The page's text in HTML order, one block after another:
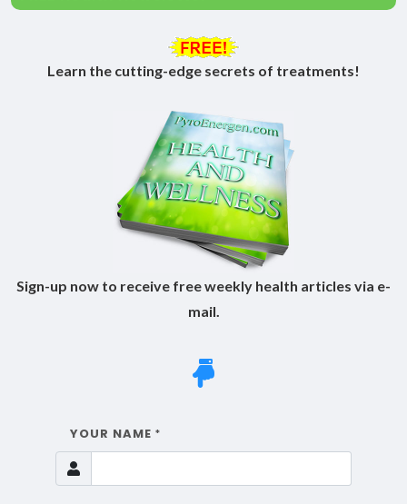
Learn the cutting-edge secrets of treatments!
Sign-up now to receive free weekly health articles via e-
mail.
YOUR NAME *